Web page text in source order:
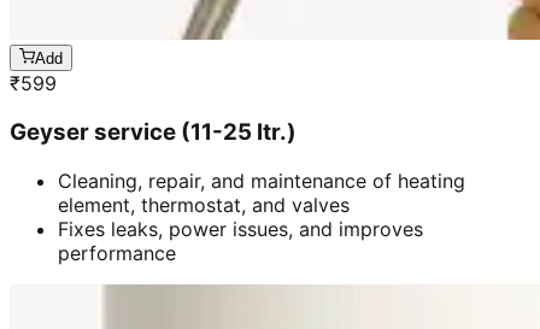
Add
₹599
Geyser service (11-25 ltr.)
Cleaning, repair, and maintenance of heating
element, thermostat, and valves
Fixes leaks, power issues, and improves
performance